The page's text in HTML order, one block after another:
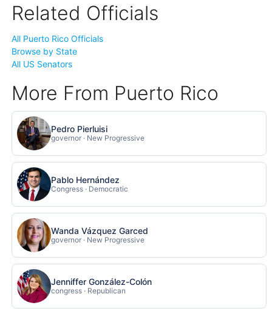
Related Officials
All Puerto Rico Officials
Browse by State
All US Senators
More From Puerto Rico
Pedro Pierluisi
governor · New Progressive
Pablo Hernández
Congress · Democratic
Wanda Vázquez Garced
governor · New Progressive
Jenniffer González-Colón
congress · Republican